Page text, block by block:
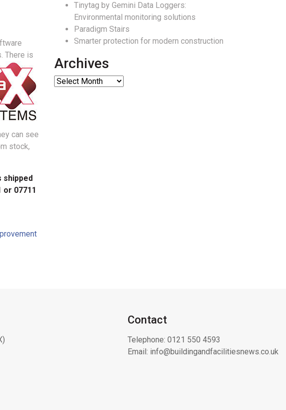
There is
can see
stock,
shipped
07711
Tinytag by Gemini Data Loggers:
Environmental monitoring solutions
Paradigm Stairs
Smarter protection for modern construction
Archives
Contact
Telephone: 0121 550 4593
Email: info@buildingandfacilitiesnews.co.uk